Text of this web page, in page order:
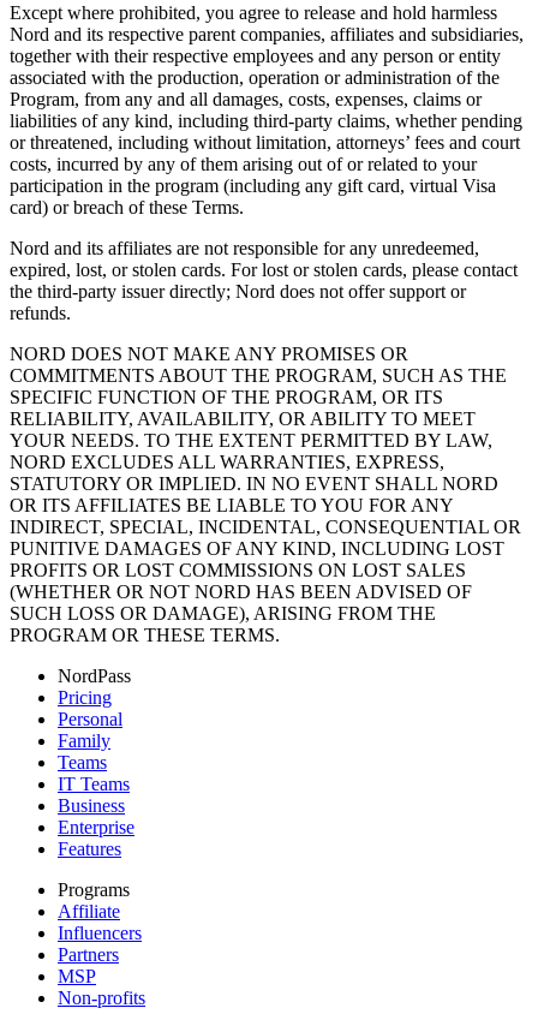
Except where prohibited, you agree to release and hold harmless
Nord and its respective parent companies, affiliates and subsidiaries,
together with their respective employees and any person or entity
associated with the production, operation or administration of the
Program, from any and all damages, costs, expenses, claims or
liabilities of any kind, including third-party claims, whether pending
or threatened, including without limitation, attorneys’ fees and court
costs, incurred by any of them arising out of or related to your
participation in the program (including any gift card, virtual Visa
card) or breach of these Terms.
Nord and its affiliates are not responsible for any unredeemed,
expired, lost, or stolen cards. For lost or stolen cards, please contact
the third-party issuer directly; Nord does not offer support or
refunds.
NORD DOES NOT MAKE ANY PROMISES OR
COMMITMENTS ABOUT THE PROGRAM, SUCH AS THE
SPECIFIC FUNCTION OF THE PROGRAM, OR ITS
RELIABILITY, AVAILABILITY, OR ABILITY TO MEET
YOUR NEEDS. TO THE EXTENT PERMITTED BY LAW,
NORD EXCLUDES ALL WARRANTIES, EXPRESS,
STATUTORY OR IMPLIED. IN NO EVENT SHALL NORD
OR ITS AFFILIATES BE LIABLE TO YOU FOR ANY
INDIRECT, SPECIAL, INCIDENTAL, CONSEQUENTIAL OR
PUNITIVE DAMAGES OF ANY KIND, INCLUDING LOST
PROFITS OR LOST COMMISSIONS ON LOST SALES
(WHETHER OR NOT NORD HAS BEEN ADVISED OF
SUCH LOSS OR DAMAGE), ARISING FROM THE
PROGRAM OR THESE TERMS.
NordPass
Pricing
Personal
Family
Teams
IT Teams
Business
Enterprise
Features
Programs
Affiliate
Influencers
Partners
MSP
Non-profits